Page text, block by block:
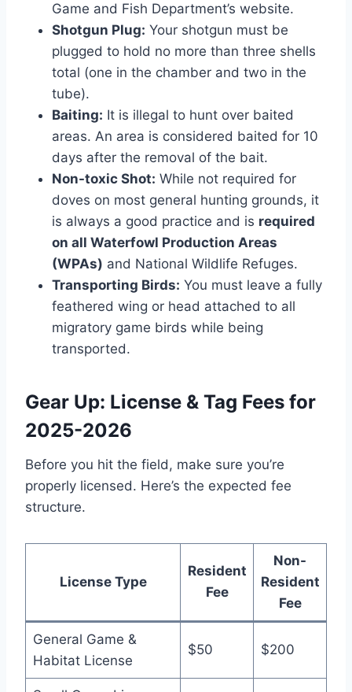
Game and Fish Department’s website.
Shotgun Plug: Your shotgun must be
plugged to hold no more than three shells
total (one in the chamber and two in the
tube).
Baiting: It is illegal to hunt over baited
areas. An area is considered baited for 10
days after the removal of the bait.
Non-toxic Shot: While not required for
doves on most general hunting grounds, it
is always a good practice and is required
on all Waterfowl Production Areas
(WPAs) and National Wildlife Refuges.
Transporting Birds: You must leave a fully
feathered wing or head attached to all
migratory game birds while being
transported.
Gear Up: License & Tag Fees for
2025-2026
Before you hit the field, make sure you’re
properly licensed. Here’s the expected fee
structure.
License Type
Resident
Fee
Non-
Resident
Fee
General Game &
Habitat License
$50 $200